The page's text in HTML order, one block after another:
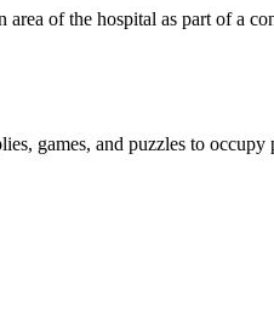
of the hospital as part of a
games, and puzzles to